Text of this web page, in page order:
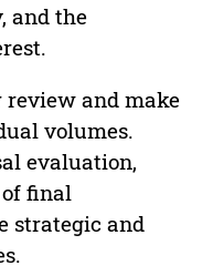
and the
review and make
volumes.
evaluation,
final
strategic and